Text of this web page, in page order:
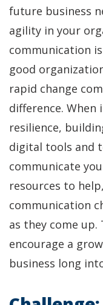
future business
agility in your
communication
good
rapid change
difference.
resilience,
digital tools and
communicate
resources to
communication
as they come up.
encourage a
business long